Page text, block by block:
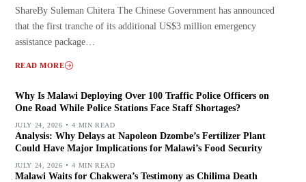
ShareBy Suleman Chitera The Chinese Government has announced
that the first tranche of its additional US$3 million emergency
assistance package…
READ MORE
Why Is Malawi Deploying Over 100 Traffic Police Officers on
One Road While Police Stations Face Staff Shortages?
JULY 24, 2026 4 MIN READ
Analysis: Why Delays at Napoleon Dzombe’s Fertilizer Plant
Could Have Major Implications for Malawi’s Food Security
JULY 24, 2026 4 MIN READ
Malawi Waits for Chakwera’s Testimony as Chilima Death